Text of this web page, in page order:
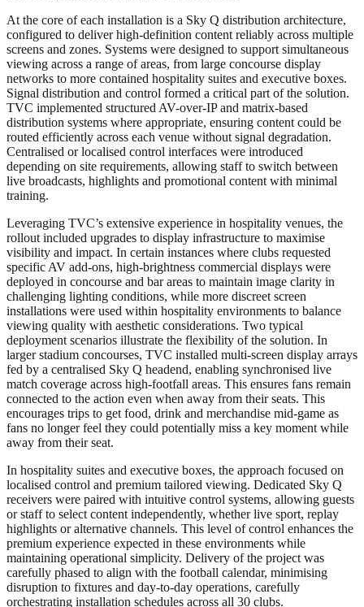
At the core of each installation is a Sky Q distribution architecture,
configured to deliver high-definition content reliably across multiple
screens and zones. Systems were designed to support simultaneous
viewing across a range of areas, from large concourse display
networks to more contained hospitality suites and executive boxes.
Signal distribution and control formed a critical part of the solution.
TVC implemented structured AV-over-IP and matrix-based
distribution systems where appropriate, ensuring content could be
routed efficiently across each venue without signal degradation.
Centralised or localised control interfaces were introduced
depending on site requirements, allowing staff to switch between
live broadcasts, highlights and promotional content with minimal
training.
Leveraging TVC’s extensive experience in hospitality venues, the
rollout included upgrades to display infrastructure to maximise
visibility and impact. In certain instances where clubs requested
specific AV add-ons, high-brightness commercial displays were
deployed in concourse and bar areas to maintain image clarity in
challenging lighting conditions, while more discreet screen
installations were used within hospitality environments to balance
viewing quality with aesthetic considerations. Two typical
deployment scenarios illustrate the flexibility of the solution. In
larger stadium concourses, TVC installed multi-screen display arrays
fed by a centralised Sky Q headend, enabling synchronised live
match coverage across high-footfall areas. This ensures fans remain
connected to the action even when away from their seats. This
encourages trips to get food, drink and merchandise mid-game as
fans no longer feel they could potentially miss a key moment while
away from their seat.
In hospitality suites and executive boxes, the approach focused on
localised control and premium tailored viewing. Dedicated Sky Q
receivers were paired with intuitive control systems, allowing guests
or staff to select content independently, whether live sport, replay
highlights or alternative channels. This level of control enhances the
premium experience expected in these environments while
maintaining operational simplicity. Delivery of the project was
carefully phased to align with the football calendar, minimising
disruption to fixtures and day-to-day operations, carefully
orchestrating installation schedules across all 30 clubs.